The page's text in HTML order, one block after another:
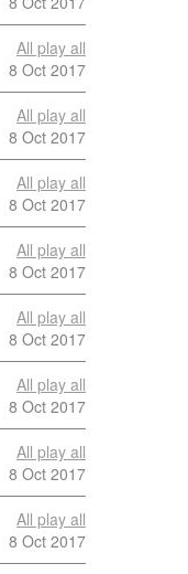
All play all
8 Oct 2017
All play all
8 Oct 2017
All play all
8 Oct 2017
All play all
8 Oct 2017
All play all
8 Oct 2017
All play all
8 Oct 2017
All play all
8 Oct 2017
All play all
8 Oct 2017